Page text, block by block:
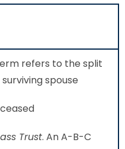
refers to the split
spouse
Trust. An A-B-C